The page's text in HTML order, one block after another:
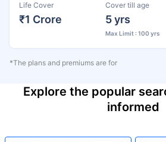
Life Cover
₹1 Crore
Cover till age
5 yrs
Max Limit : 100 yrs
*The plans and premiums are for
Explore the popular
informed